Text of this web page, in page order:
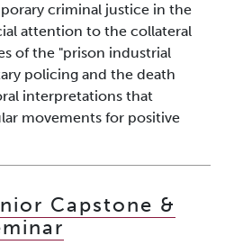
criminal justice in the
attention to the collateral
of the "prison industrial
policing and the death
interpretations that
movements for positive
Capstone &